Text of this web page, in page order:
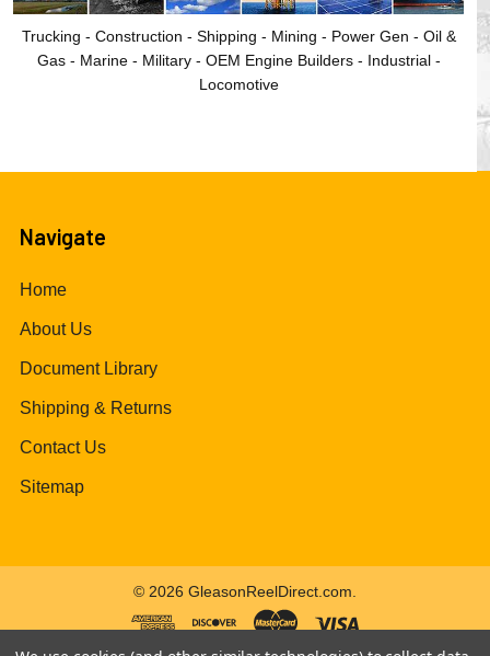
Trucking - Construction - Shipping - Mining - Power Gen - Oil &
Gas - Marine - Military - OEM Engine Builders - Industrial -
Locomotive
Navigate
Home
About Us
Document Library
Shipping & Returns
Contact Us
Sitemap
© 2026 GleasonReelDirect.com.